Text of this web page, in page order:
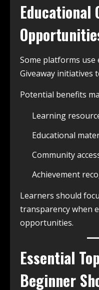
Educational
Some platforms use
Giveaway initiatives
Potential benefits
Learning
Educational
Community
Achievement
Learners should
transparency when
opportunities.
Essential
Beginner